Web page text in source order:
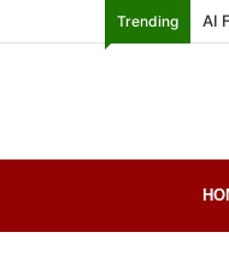
Trending AI